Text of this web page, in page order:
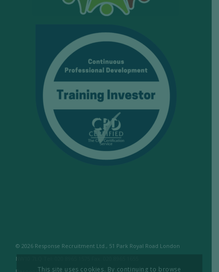
© 2026 Response Recruitment Ltd., 51 Park Royal Road London
NW10 7LQ Tel: 020 8965 1575 Fax: 020 8965 1655
This site uses cookies. By continuing to browse